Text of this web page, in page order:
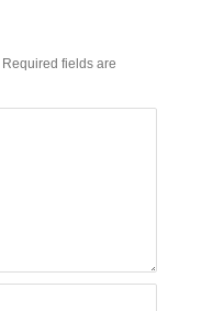
Required fields are